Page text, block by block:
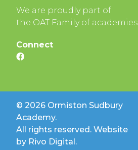
We are proudly part of
the OAT Family of academies
Connect
© 2026 Ormiston Sudbury
Academy.
All rights reserved. Website
by Rivo Digital.